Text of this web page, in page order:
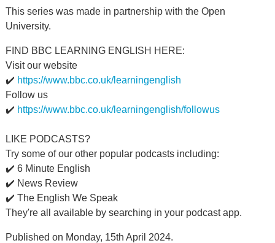
This series was made in partnership with the Open
University.
FIND BBC LEARNING ENGLISH HERE:
Visit our website
✔️ https://www.bbc.co.uk/learningenglish
Follow us
✔️ https://www.bbc.co.uk/learningenglish/followus
LIKE PODCASTS?
Try some of our other popular podcasts including:
✔️ 6 Minute English
✔️ News Review
✔️ The English We Speak
They're all available by searching in your podcast app.
Published on Monday, 15th April 2024.